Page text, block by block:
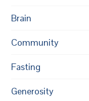
Brain
Community
Fasting
Generosity